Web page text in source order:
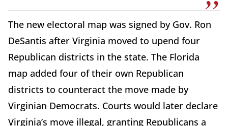
The new electoral map was signed by Gov. Ron
DeSantis after Virginia moved to upend four
Republican districts in the state. The Florida
map added four of their own Republican
districts to counteract the move made by
Virginian Democrats. Courts would later declare
Virginia’s move illegal, granting Republicans a